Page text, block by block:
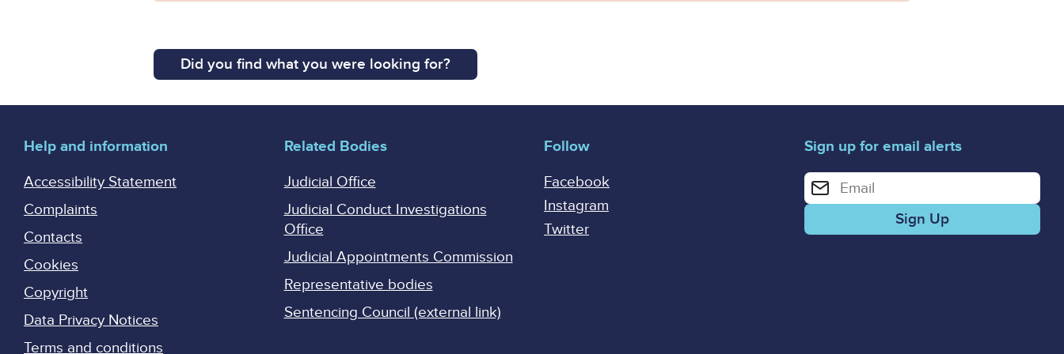
Did you find what you were looking for?
Help and information
Accessibility Statement
Complaints
Contacts
Cookies
Copyright
Data Privacy Notices
Terms and conditions
Related Bodies
Judicial Office
Judicial Conduct Investigations
Office
Judicial Appointments Commission
Representative bodies
Sentencing Council (external link)
Follow
Facebook
Instagram
Twitter
Sign up for email alerts
Enter your email address for email alerts